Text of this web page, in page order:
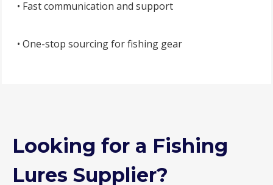
• Fast communication and support
• One-stop sourcing for fishing gear
Looking for a Fishing
Lures Supplier?